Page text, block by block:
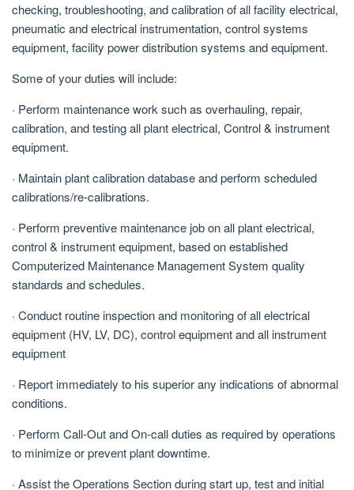
checking, troubleshooting, and calibration of all facility electrical,
pneumatic and electrical instrumentation, control systems
equipment, facility power distribution systems and equipment.
Some of your duties will include:
· Perform maintenance work such as overhauling, repair,
calibration, and testing all plant electrical, Control & instrument
equipment.
· Maintain plant calibration database and perform scheduled
calibrations/re-calibrations.
· Perform preventive maintenance job on all plant electrical,
control & instrument equipment, based on established
Computerized Maintenance Management System quality
standards and schedules.
· Conduct routine inspection and monitoring of all electrical
equipment (HV, LV, DC), control equipment and all instrument
equipment
· Report immediately to his superior any indications of abnormal
conditions.
· Perform Call-Out and On-call duties as required by operations
to minimize or prevent plant downtime.
· Assist the Operations Section during start up, test and initial